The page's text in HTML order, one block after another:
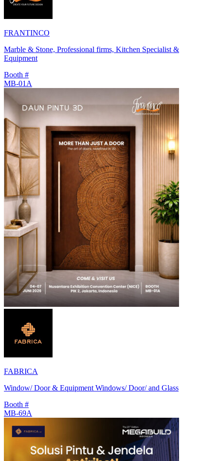
FRANTINCO
Marble & Stone, Professional firms, Kitchen Specialist &
Equipment
Booth #
MB-01A
FABRICA
Window/ Door & Equipment Windows/ Door/ and Glass
Booth #
MB-69A